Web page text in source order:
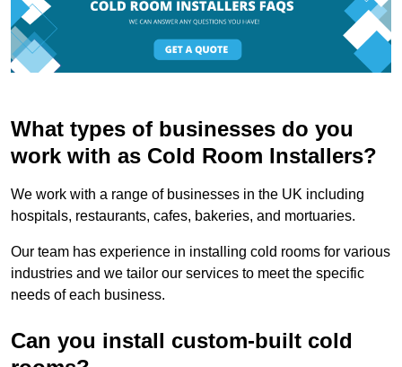
What types of businesses do you
work with as Cold Room Installers?
We work with a range of businesses in the UK including
hospitals, restaurants, cafes, bakeries, and mortuaries.
Our team has experience in installing cold rooms for various
industries and we tailor our services to meet the specific
needs of each business.
Can you install custom-built cold